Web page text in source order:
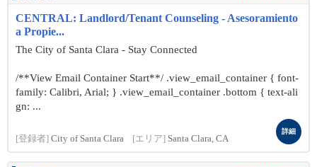
CENTRAL: Landlord/Tenant Counseling - Asesoramiento
a Propie...
The City of Santa Clara - Stay Connected
/**View Email Container Start**/ .view_email_container { font-
family: Calibri, Arial; } .view_email_container .bottom { text-ali
gn: ...
[登録者] City of Santa Clara [エリア] Santa Clara, CA
詳細